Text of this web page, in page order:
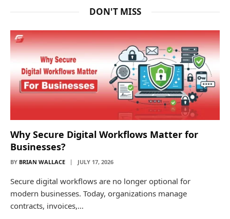
DON'T MISS
Why Secure Digital Workflows Matter for
Businesses?
BY BRIAN WALLACE JULY 17, 2026
Secure digital workflows are no longer optional for
modern businesses. Today, organizations manage
contracts, invoices,…